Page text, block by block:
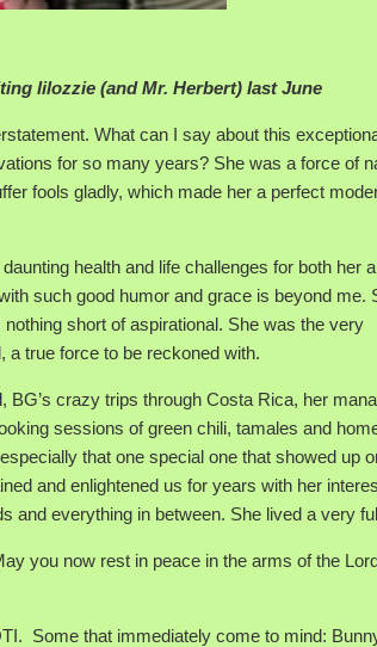
lilozzie (and Mr. Herbert) last June
What can I say about this
for so many years? She was a force of
fools gladly, which made her a perfect
health and life challenges for both her
such good humor and grace is beyond me.
short of aspirational. She was the very
a true force to be reckoned with.
BG’s crazy trips through Costa Rica, her
sessions of green chili, tamales and
that one special one that showed up
and enlightened us for years with her
and everything in between. She lived a very
you now rest in peace in the arms of the
Some that immediately come to mind: